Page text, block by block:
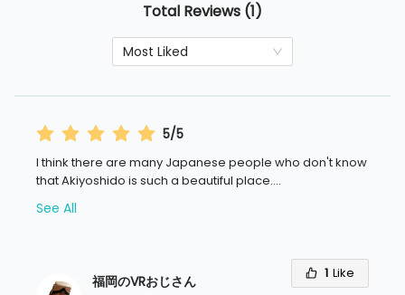
Total Reviews (1)
Most Liked
5/5
I think there are many Japanese people who don't know
that Akiyoshido is such a beautiful place....
See All
福岡のVRおじさん 1 Like